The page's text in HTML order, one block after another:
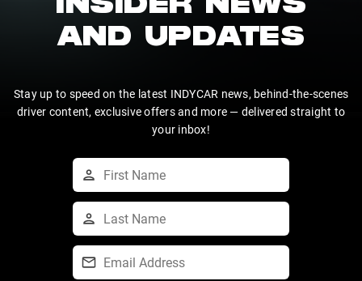
INSIDER NEWS
AND UPDATES
Stay up to speed on the latest INDYCAR news, behind-the-scenes
driver content, exclusive offers and more — delivered straight to
your inbox!